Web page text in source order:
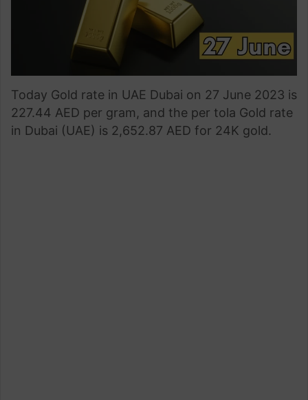
Today Gold rate in UAE Dubai on 27 June 2023 is
227.44 AED per gram, and the per tola Gold rate
in Dubai (UAE) is 2,652.87 AED for 24K gold.